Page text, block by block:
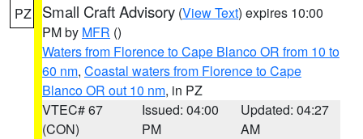
PZ Small Craft Advisory (View Text) expires 10:00
PM by MFR ()
Waters from Florence to Cape Blanco OR from 10 to
60 nm, Coastal waters from Florence to Cape
Blanco OR out 10 nm, in PZ
VTEC# 67
(CON)
Issued: 04:00
PM
Updated: 04:27
AM